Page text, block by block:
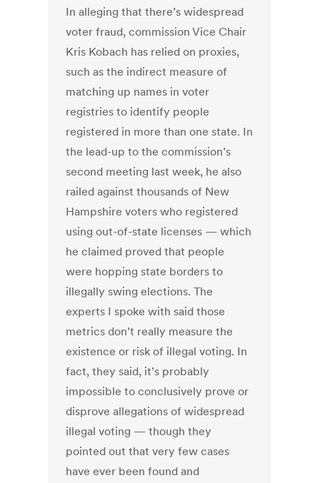
In alleging that there’s widespread
voter fraud, commission Vice Chair
Kris Kobach has relied on proxies,
such as the indirect measure of
matching up names in voter
registries to identify people
registered in more than one state. In
the lead-up to the commission’s
second meeting last week, he also
railed against thousands of New
Hampshire voters who registered
using out-of-state licenses — which
he claimed proved that people
were hopping state borders to
illegally swing elections. The
experts I spoke with said those
metrics don’t really measure the
existence or risk of illegal voting. In
fact, they said, it’s probably
impossible to conclusively prove or
disprove allegations of widespread
illegal voting — though they
pointed out that very few cases
have ever been found and